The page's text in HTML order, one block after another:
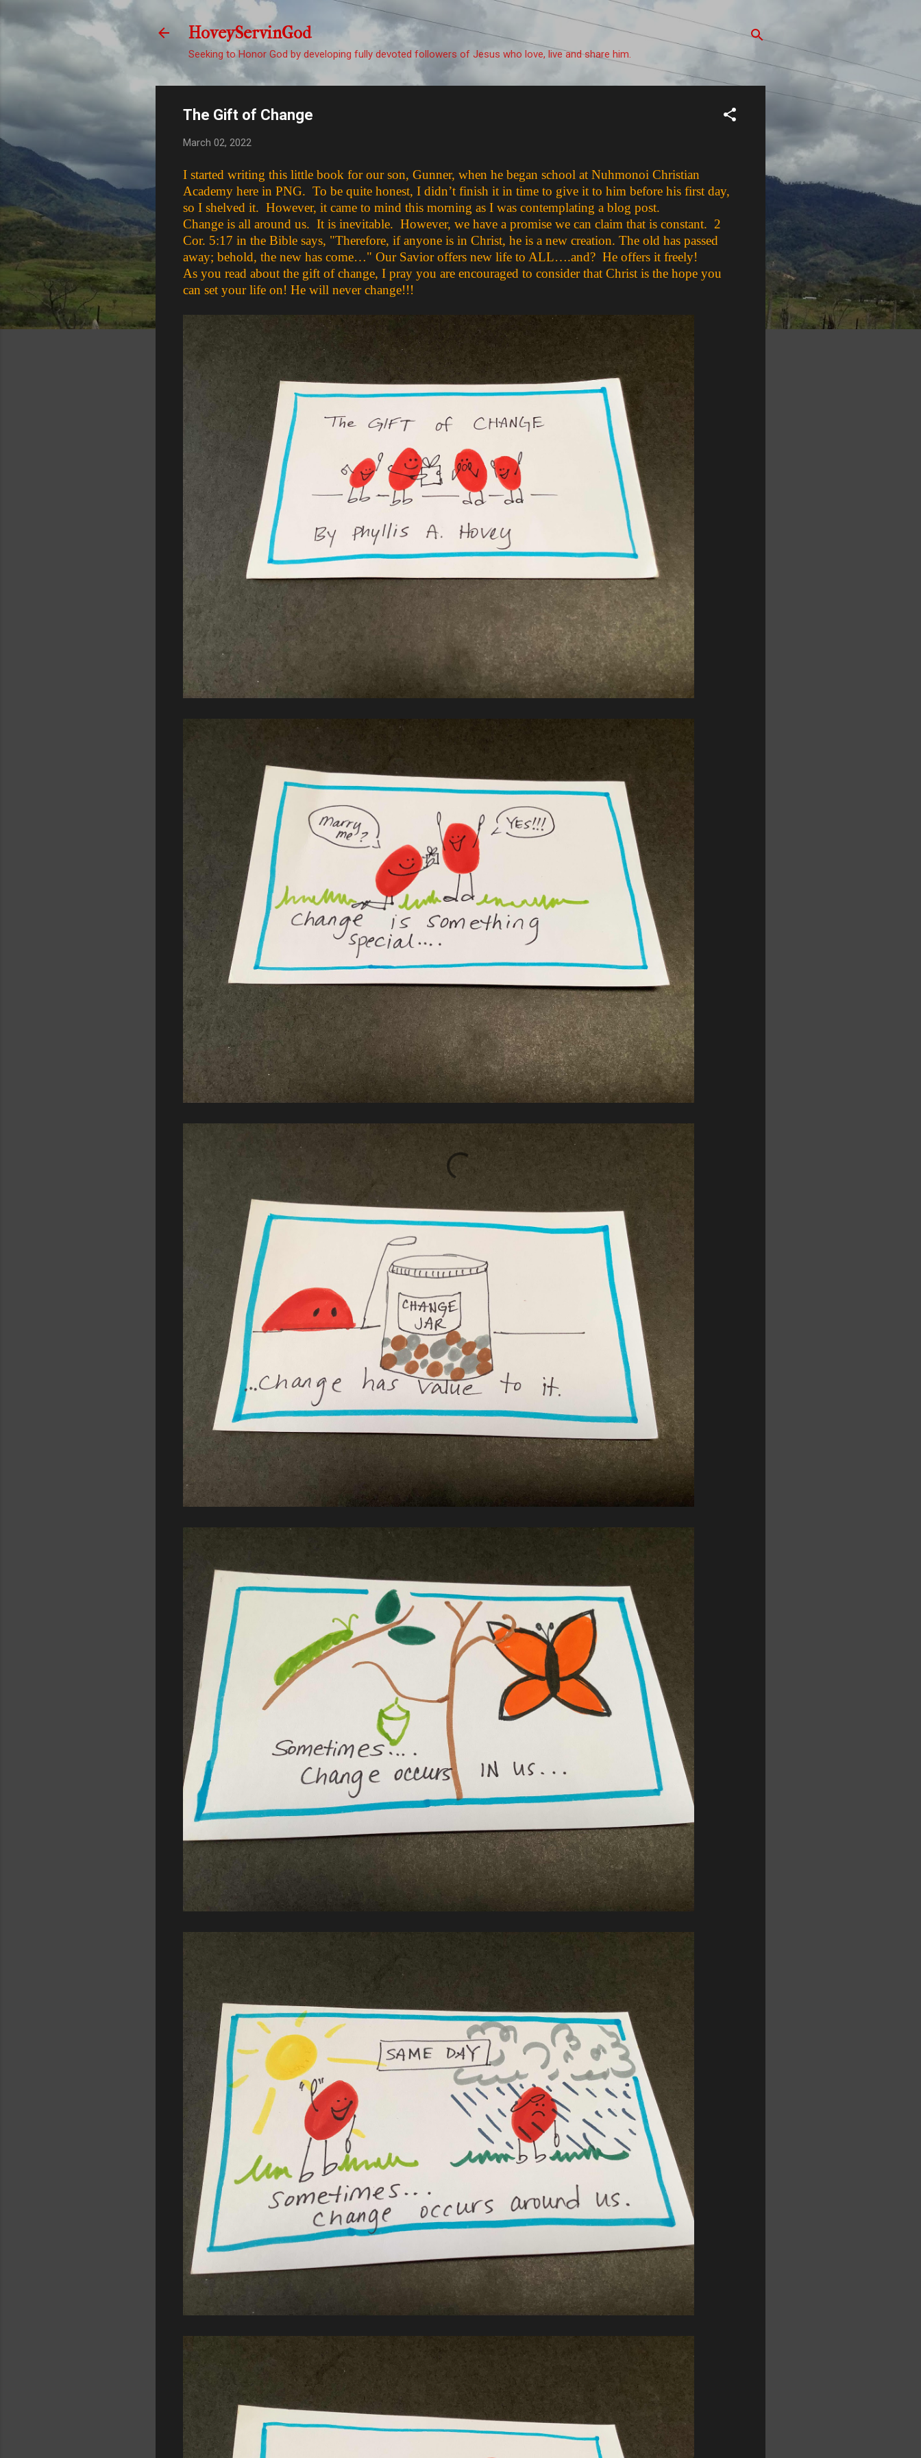
Skip to main content
HoveyServinGod
Seeking to Honor God by developing fully devoted followers of Jesus who love, live and share him.
The Gift of Change
March 02, 2022
I started writing this little book for our son, Gunner, when he began school at Nuhmonoi Christian
Academy here in PNG. To be quite honest, I didn’t finish it in time to give it to him before his first day,
so I shelved it. However, it came to mind this morning as I was contemplating a blog post.
Change is all around us. It is inevitable. However, we have a promise we can claim that is constant. 2
Cor. 5:17 in the Bible says, "Therefore, if anyone is in Christ, he is a new creation. The old has passed
away; behold, the new has come…" Our Savior offers new life to ALL….and? He offers it freely!
As you read about the gift of change, I pray you are encouraged to consider that Christ is the hope you
can set your life on! He will never change!!!